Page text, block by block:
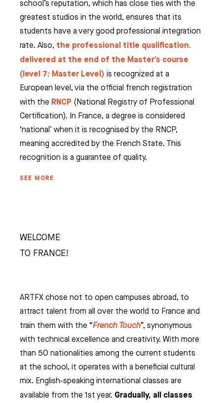
school’s reputation, which has close ties with the
greatest studios in the world, ensures that its
students have a very good professional integration
rate. Also, the professional title qualification.
delivered at the end of the Master’s course
(level 7: Master Level) is recognized at a
European level, via the official french registration
with the RNCP (National Registry of Professional
Certification). In France, a degree is considered
‘national’ when it is recognised by the RNCP,
meaning accredited by the French State. This
recognition is a guarantee of quality.
SEE MORE
WELCOME
TO FRANCE!
ARTFX chose not to open campuses abroad, to
attract talent from all over the world to France and
train them with the “French Touch”, synonymous
with technical excellence and creativity. With more
than 50 nationalities among the current students
at the school, it operates with a beneficial cultural
mix. English-speaking international classes are
available from the 1st year. Gradually, all classes